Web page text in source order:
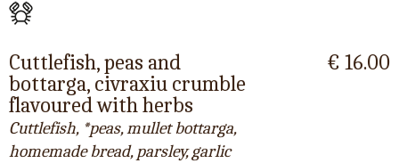
Cuttlefish, peas and
bottarga, civraxiu crumble
flavoured with herbs
Cuttlefish, *peas, mullet bottarga,
homemade bread, parsley, garlic
€ 16.00